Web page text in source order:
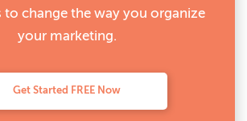
to change the way you organize
your marketing.
Get Started FREE Now